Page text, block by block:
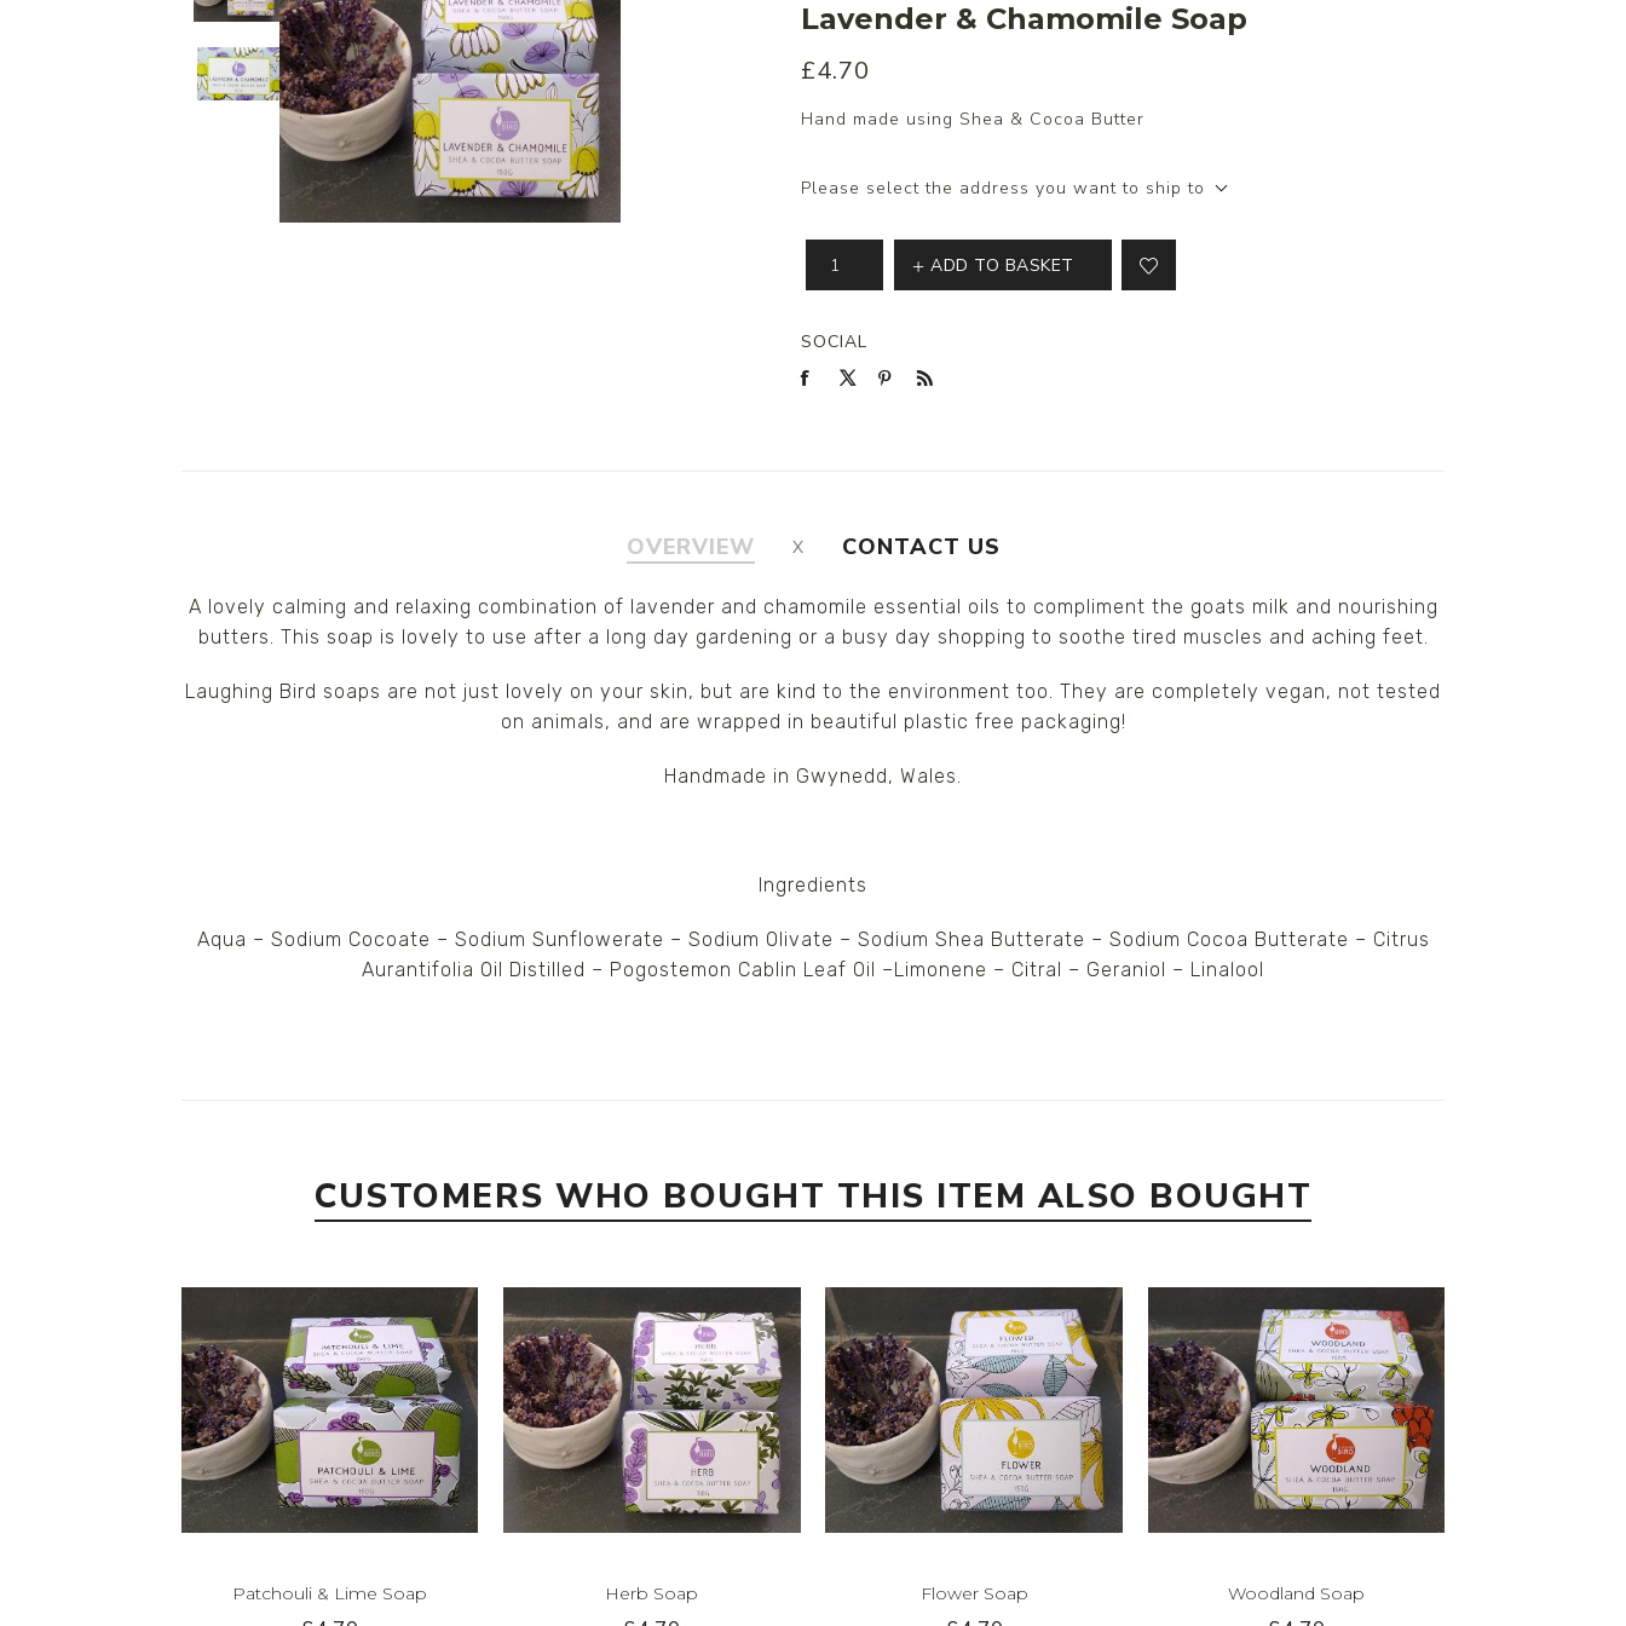
Ceramics
Hats/Scarves/Wraps
Jackie Morris
Anti Slip Mat
Lavender & Chamomile Soap
£4.70
Hand made using Shea & Cocoa Butter
Please select the address you want to ship to
ADD TO BASKET
SOCIAL
OVERVIEW CONTACT US
A lovely calming and relaxing combination of lavender and chamomile essential oils to compliment the goats milk and nourishing
butters. This soap is lovely to use after a long day gardening or a busy day shopping to soothe tired muscles and aching feet.
Laughing Bird soaps are not just lovely on your skin, but are kind to the environment too. They are completely vegan, not tested
on animals, and are wrapped in beautiful plastic free packaging!
Handmade in Gwynedd, Wales.
Ingredients
Aqua – Sodium Cocoate – Sodium Sunflowerate – Sodium Olivate – Sodium Shea Butterate – Sodium Cocoa Butterate – Citrus
Aurantifolia Oil Distilled – Pogostemon Cablin Leaf Oil –Limonene – Citral – Geraniol – Linalool
CUSTOMERS WHO BOUGHT THIS ITEM ALSO BOUGHT
Patchouli & Lime Soap Herb Soap Flower Soap Woodland Soap